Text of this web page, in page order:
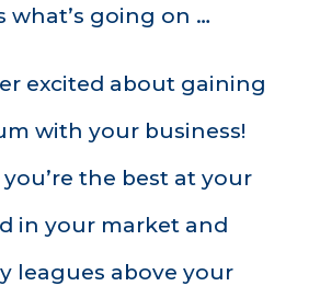
what’s going on …
excited about gaining
with your business!
the best at your
in your market and
leagues above your